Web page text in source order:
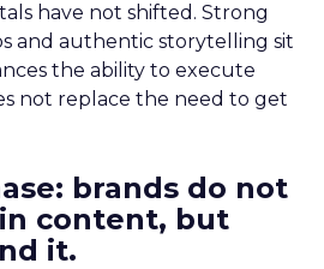
have not shifted. Strong
and authentic storytelling sit
the ability to execute
not replace the need to get
brands do not
content, but
it.